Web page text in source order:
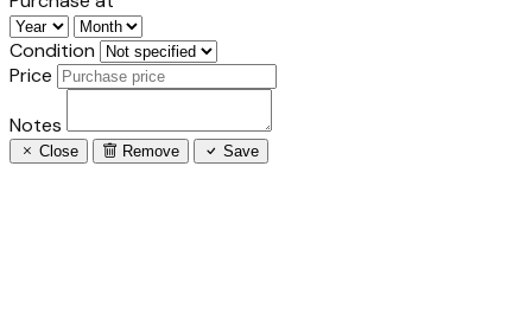
Condition
Price
Notes
Close Remove Save